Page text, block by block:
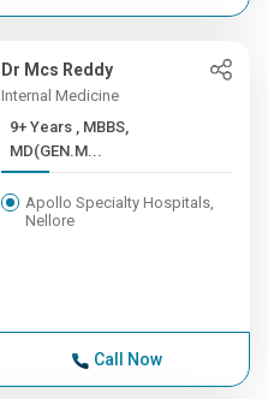
Dr Mcs Reddy
Internal Medicine
9+ Years , MBBS,
MD(GEN.M...
Apollo Specialty Hospitals,
Nellore
Call Now